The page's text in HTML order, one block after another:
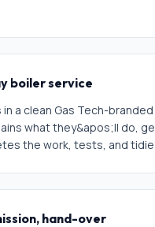
boiler service
a clean Gas Tech-branded
what they&apos;ll do,
the work, tests, and
hand-over